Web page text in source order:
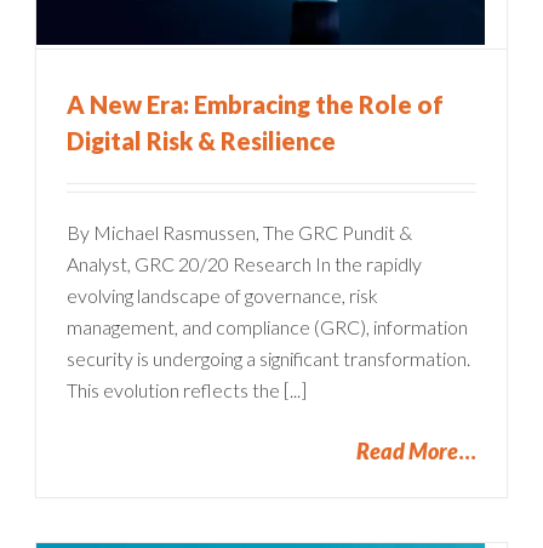
A New Era: Embracing the Role of
Digital Risk & Resilience
By Michael Rasmussen, The GRC Pundit &
Analyst, GRC 20/20 Research In the rapidly
evolving landscape of governance, risk
management, and compliance (GRC), information
security is undergoing a significant transformation.
This evolution reflects the [...]
Read More